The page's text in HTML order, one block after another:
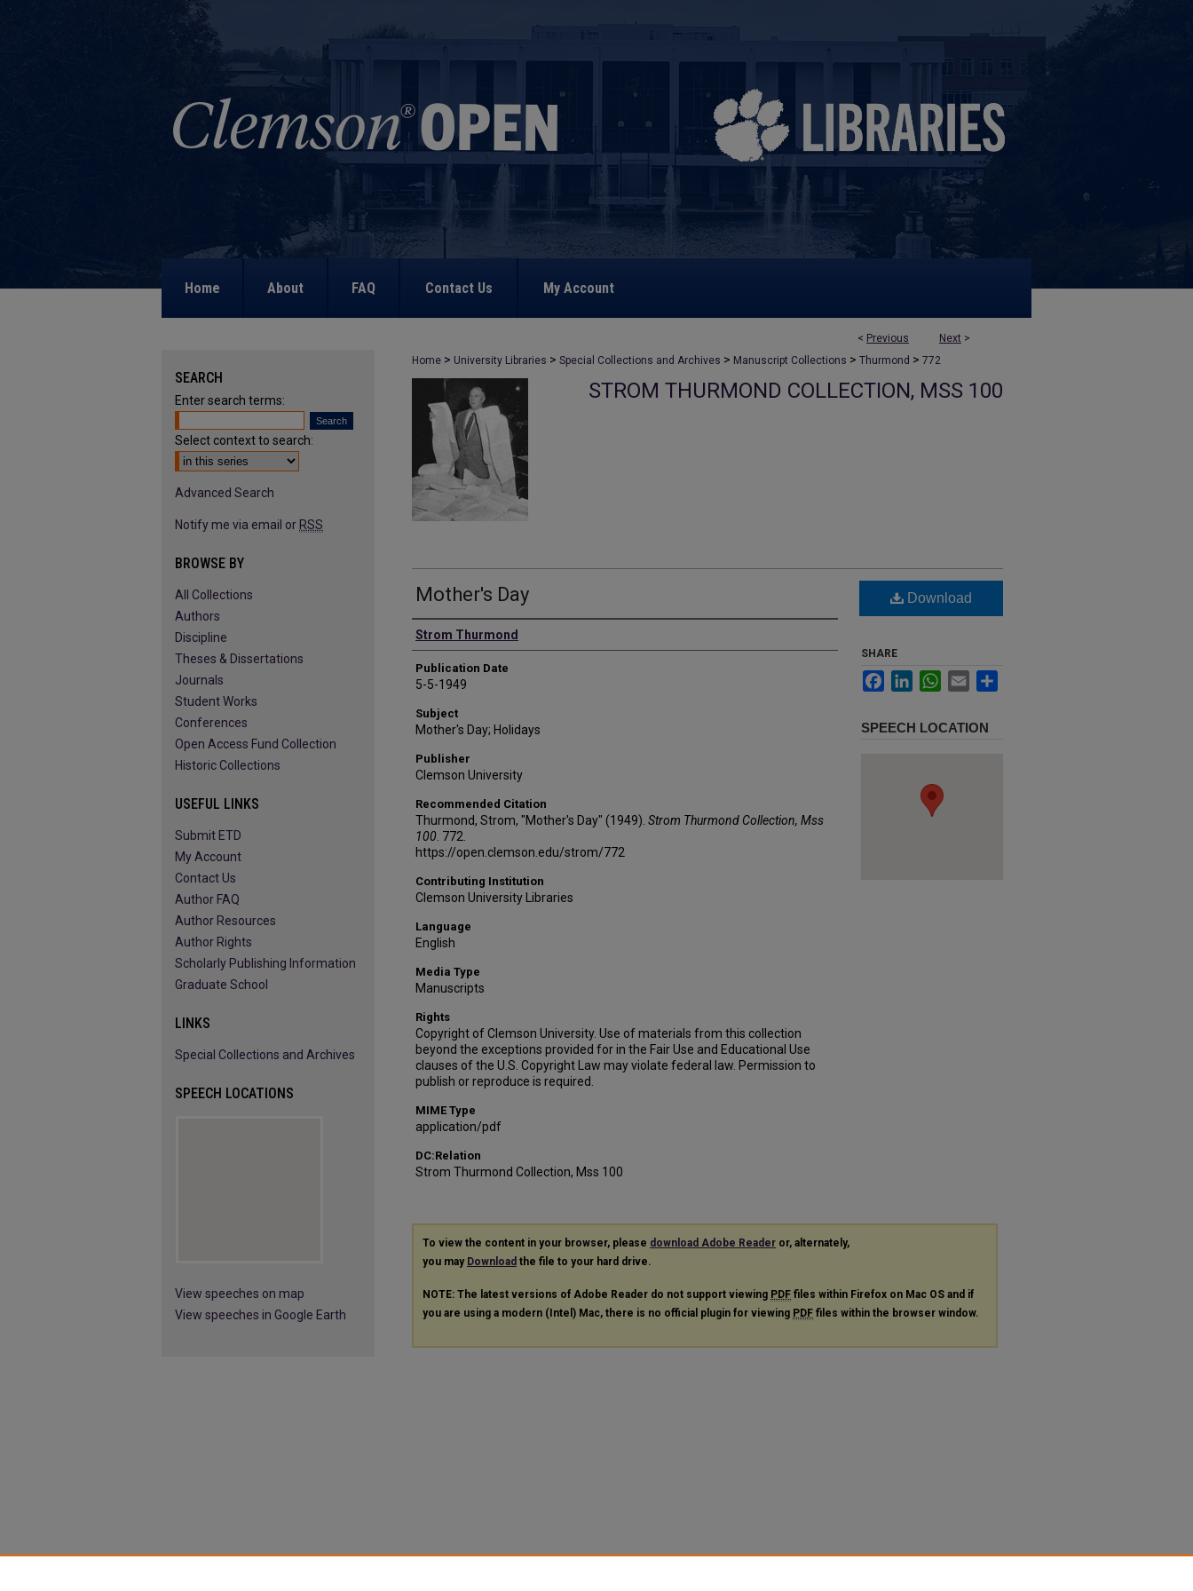
Home About FAQ Contact Us My Account
< Previous Next >
Home > University Libraries > Special Collections and Archives > Manuscript Collections > Thurmond > 772
STROM THURMOND COLLECTION, MSS 100
Mother's Day
Authors
Strom Thurmond
Publication Date
5-5-1949
Subject
Mother's Day; Holidays
Publisher
Clemson University
Recommended Citation
Thurmond, Strom, "Mother's Day" (1949). Strom Thurmond Collection, Mss
100 . 772.
https://open.clemson.edu/strom/772
Contributing Institution
Clemson University Libraries
Language
English
Media Type
Manuscripts
Rights
Copyright of Clemson University. Use of materials from this collection
beyond the exceptions provided for in the Fair Use and Educational Use
clauses of the U.S. Copyright Law may violate federal law. Permission to
publish or reproduce is required.
MIME Type
application/pdf
DC:Relation
Strom Thurmond Collection, Mss 100
Download
SHARE
FacebookLinkedInWhatsApp
Email
SPEECH LOCATION
To view the content in your browser, please download Adobe Reader or, alternately,
you may Download the file to your hard drive.
NOTE: The latest versions of Adobe Reader do not support viewing PDF files within Firefox on Mac OS and if
you are using a modern (Intel) Mac, there is no official plugin for viewing PDF files within the browser window.
SEARCH
Enter search terms:
Select context to search:
Advanced Search
Notify me via email or RSS
BROWSE BY
All Collections
Authors
Discipline
Theses & Dissertations
Journals
Student Works
Conferences
Open Access Fund Collection
Historic Collections
USEFUL LINKS
Submit ETD
My Account
Contact Us
Author FAQ
Author Resources
Author Rights
Scholarly Publishing Information
Graduate School
LINKS
Special Collections and Archives
SPEECH LOCATIONS
View speeches on map
View speeches in Google Earth